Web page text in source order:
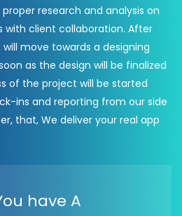
research and analysis on
client collaboration. After
move towards a designing
as the design will be finalized
of the project will be started
ins and reporting from our side
that, We deliver your real app
have A